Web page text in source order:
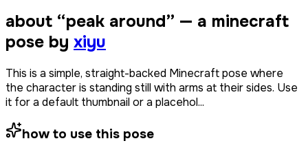
about “peak around” — a minecraft
pose by xiyu
This is a simple, straight-backed Minecraft pose where
the character is standing still with arms at their sides. Use
it for a default thumbnail or a placehol...
how to use this pose